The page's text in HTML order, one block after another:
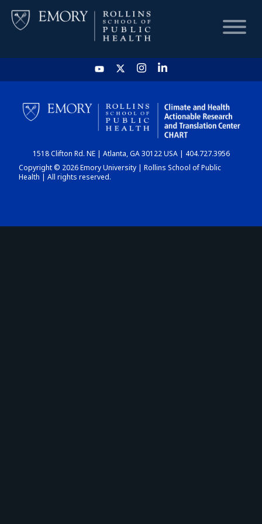
HOME
CHART
DASHBOARD
1518 Clifton Rd. NE | Atlanta, GA 30122 USA | 404.727.3956
Copyright © 2026 Emory University | Rollins School of Public
Health | All rights reserved.